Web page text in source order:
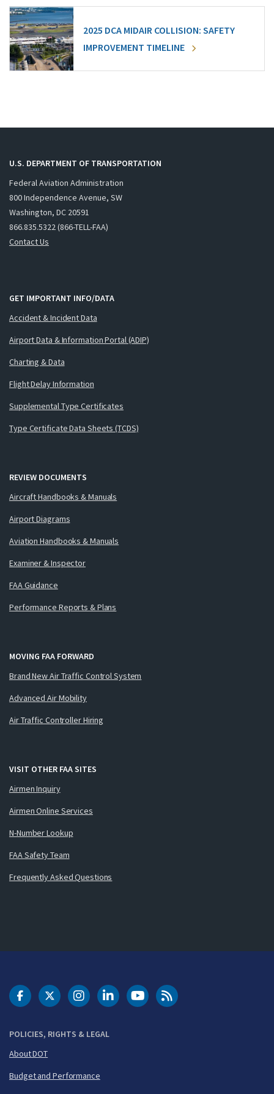
2025 DCA MIDAIR COLLISION: SAFETY
IMPROVEMENT TIMELINE
U.S. DEPARTMENT OF TRANSPORTATION
Federal Aviation Administration
800 Independence Avenue, SW
Washington, DC 20591
866.835.5322 (866-TELL-FAA)
Contact Us
GET IMPORTANT INFO/DATA
Accident & Incident Data
Airport Data & Information Portal (ADIP)
Charting & Data
Flight Delay Information
Supplemental Type Certificates
Type Certificate Data Sheets (TCDS)
REVIEW DOCUMENTS
Aircraft Handbooks & Manuals
Airport Diagrams
Aviation Handbooks & Manuals
Examiner & Inspector
FAA Guidance
Performance Reports & Plans
MOVING FAA FORWARD
Brand New Air Traffic Control System
Advanced Air Mobility
Air Traffic Controller Hiring
VISIT OTHER FAA SITES
Airmen Inquiry
Airmen Online Services
N-Number Lookup
FAA Safety Team
Frequently Asked Questions
POLICIES, RIGHTS & LEGAL
About DOT
Budget and Performance
DOT Facebook
DOT Twitter
DOT Instagram
DOT LinkedIn
FAA YouTubeCleared for Takeoff